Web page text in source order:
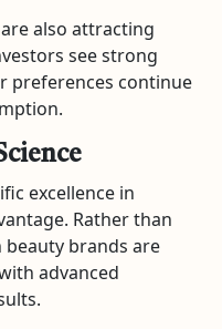
also attracting
see strong
preferences continue
excellence in
Rather than
brands are
advanced